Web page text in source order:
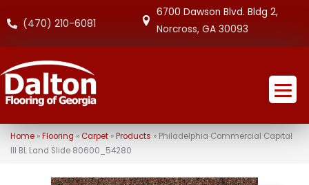
(470) 210-6081
6700 Dawson Blvd. Bldg 2,
Norcross, GA 30093
Home» Flooring »Carpet» Products » Philadelphia Commercial Capital
III BL Land Slide 80600_54280